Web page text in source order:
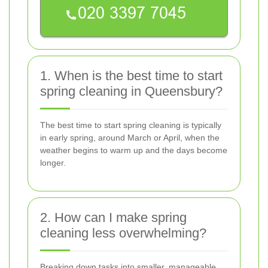
1. When is the best time to start
spring cleaning in Queensbury?
The best time to start spring cleaning is typically
in early spring, around March or April, when the
weather begins to warm up and the days become
longer.
2. How can I make spring
cleaning less overwhelming?